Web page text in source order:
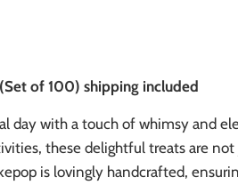
of 100) shipping included
day with a touch of whimsy and
these delightful treats are
is lovingly handcrafted,